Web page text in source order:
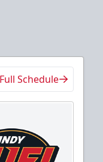
Full Schedule